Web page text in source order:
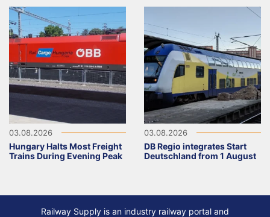
03.08.2026
Hungary Halts Most Freight
Trains During Evening Peak
03.08.2026
DB Regio integrates Start
Deutschland from 1 August
Railway Supply is an industry railway portal and